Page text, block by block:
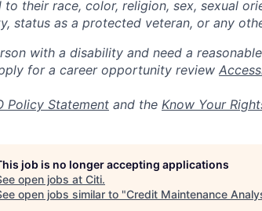
their race, color, religion, sex, sexual
status as a protected veteran, or any
with a disability and need a
for a career opportunity review
Policy Statement and the Know Your
job is no longer accepting applications
open jobs at Citi.
open jobs similar to "Credit Maintenance